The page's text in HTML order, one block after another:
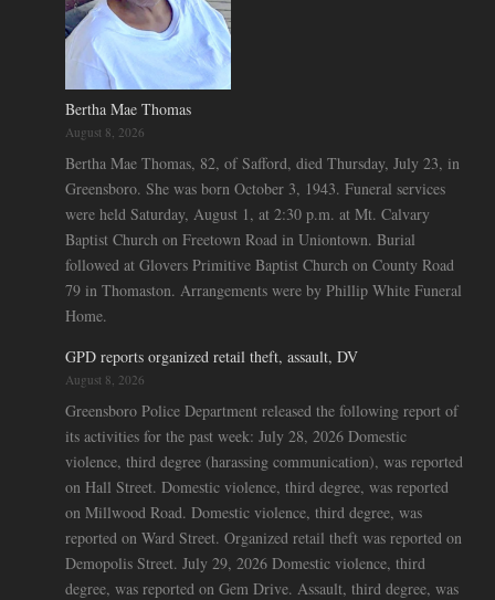
Bertha Mae Thomas
August 8, 2026
Bertha Mae Thomas, 82, of Safford, died Thursday, July 23, in
Greensboro. She was born October 3, 1943. Funeral services
were held Saturday, August 1, at 2:30 p.m. at Mt. Calvary
Baptist Church on Freetown Road in Uniontown. Burial
followed at Glovers Primitive Baptist Church on County Road
79 in Thomaston. Arrangements were by Phillip White Funeral
Home.
GPD reports organized retail theft, assault, DV
August 8, 2026
Greensboro Police Department released the following report of
its activities for the past week: July 28, 2026 Domestic
violence, third degree (harassing communication), was reported
on Hall Street. Domestic violence, third degree, was reported
on Millwood Road. Domestic violence, third degree, was
reported on Ward Street. Organized retail theft was reported on
Demopolis Street. July 29, 2026 Domestic violence, third
degree, was reported on Gem Drive. Assault, third degree, was